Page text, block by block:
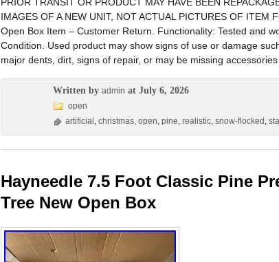
IMAGES OF A NEW UNIT, NOT ACTUAL PICTURES OF ITEM
Open Box Item – Customer Return. Functionality: Tested and
Condition. Used product may show signs of use or damage
major dents, dirt, signs of repair, or may be missing
Written by admin at July 6, 2026
open
artificial , christmas, open, pine, realistic, snow-flocked ,
Hayneedle 7.5 Foot Classic Pine
Tree New Open Box